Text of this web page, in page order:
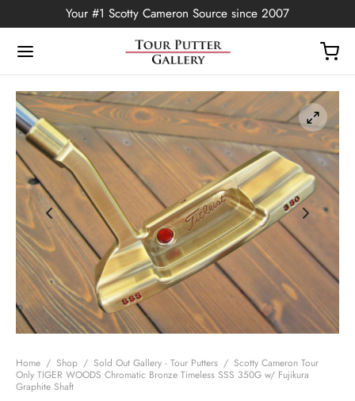
Your #1 Scotty Cameron Source since 2007
Home / Shop / Sold Out Gallery - Tour Putters / Scotty Cameron Tour
Only TIGER WOODS Chromatic Bronze Timeless SSS 350G w/ Fujikura
Graphite Shaft
Back
Edition